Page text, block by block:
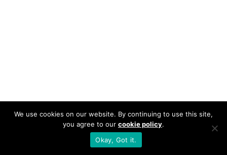
We use cookies on our website. By continuing to use this site,
you agree to our cookie policy.
Okay, Got it.